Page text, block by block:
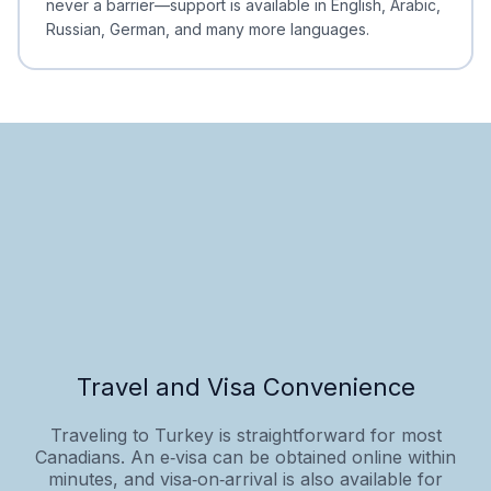
never a barrier—support is available in English, Arabic,
Russian, German, and many more languages.
Travel and Visa Convenience
Traveling to Turkey is straightforward for most
Canadians. An e‑visa can be obtained online within
minutes, and visa‑on‑arrival is also available for